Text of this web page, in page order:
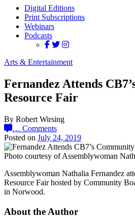
Digital Editions
Print Subscriptions
Webinars
Podcasts
Arts & Entertainment
Fernandez Attends
Resource Fair
By Robert Wirsing
… Comments
Posted on July 24, 2019
Photo courtesy of Assemblywoman
Assemblywoman Nathalia Fernandez
Resource Fair hosted by Community
in Norwood.
About the Author